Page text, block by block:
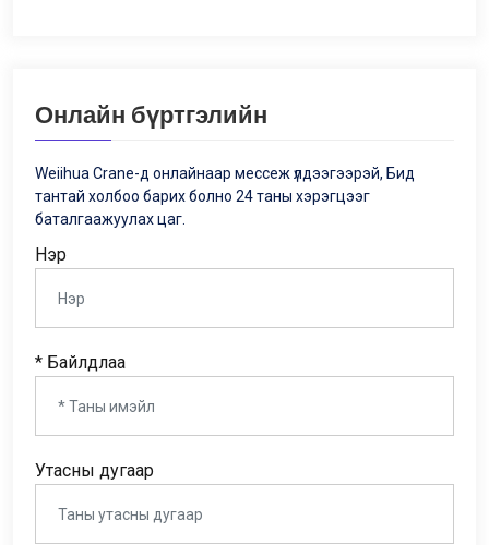
Онлайн бүртгэлийн
Weiihua Crane-д онлайнаар мессеж үлдээгээрэй, Бид
тантай холбоо барих болно 24 таны хэрэгцээг
баталгаажуулах цаг.
Нэр
* Байлдлаа
Утасны дугаар